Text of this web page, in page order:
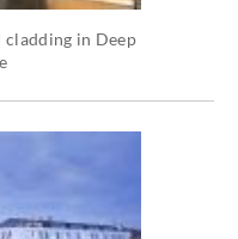
cladding in Deep